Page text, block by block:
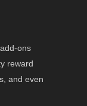
ons
reward
and even